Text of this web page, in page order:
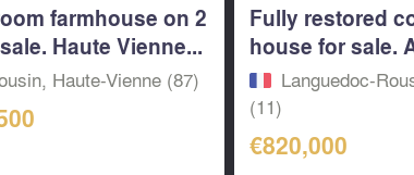
farmhouse on 2
Haute Vienne...
Haute-Vienne (87)
Fully restored
house for sale.
Languedoc-
(11)
€820,000